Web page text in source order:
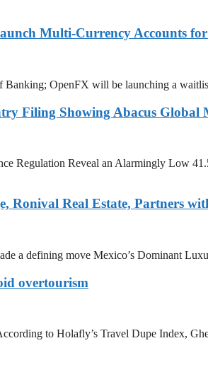
Multi-Currency Accounts
OpenFX will be launching a
Filing Showing Abacus
Regulation Reveal an Alarmingly Low
Ronival Real Estate, Partners
a defining move Mexico’s Dominant
overtourism
to Holafly’s Travel Dupe Index,